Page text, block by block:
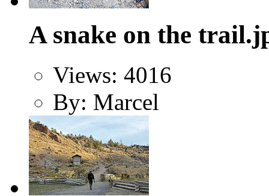
A snake on the
Views: 4016
By: Marcel